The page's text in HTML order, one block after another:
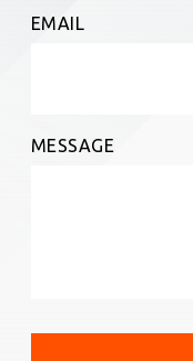
EMAIL
MESSAGE